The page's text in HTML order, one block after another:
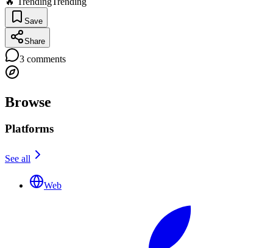
Save
Share
3 comments
Browse
Platforms
See all
Web